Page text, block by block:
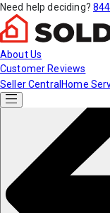
Need help deciding?
About Us
Customer Reviews
Seller Central Home